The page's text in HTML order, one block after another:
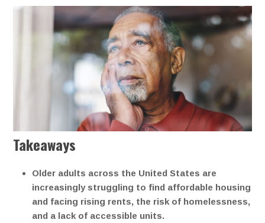
Takeaways
Older adults across the United States are
increasingly struggling to find affordable housing
and facing rising rents, the risk of homelessness,
and a lack of accessible units.